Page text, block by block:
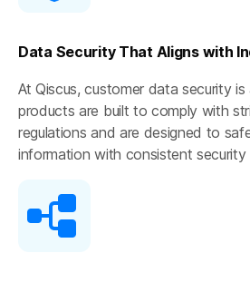
Data Security That Aligns with
At Qiscus, customer data security
products are built to comply with
regulations and are designed to
information with consistent security